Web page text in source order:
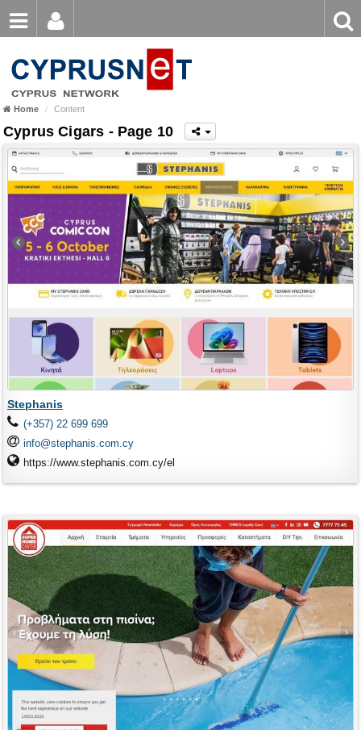
Password
Login
Forgot password?
keyword
Home Content
Cyprus Cigars - Page 10
Stephanis
(+357) 22 699 699
info@stephanis.com.cy
https://www.stephanis.com.cy/el